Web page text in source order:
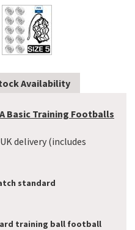
Availability
Basic Training Footballs
delivery (includes
standard
training ball football